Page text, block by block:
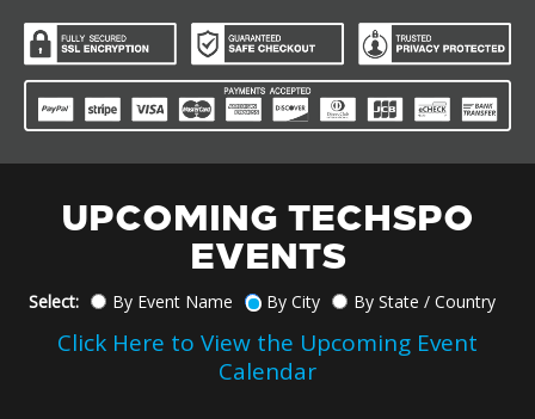
UPCOMING TECHSPO
EVENTS
Select: By Event Name By City By State / Country
Click Here to View the Upcoming Event
Calendar